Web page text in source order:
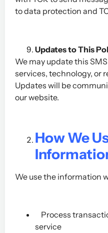
to data protection and
Updates to This
We may update this
services, technology, or
Updates will be
our website.
How We
We use the information
Process
service